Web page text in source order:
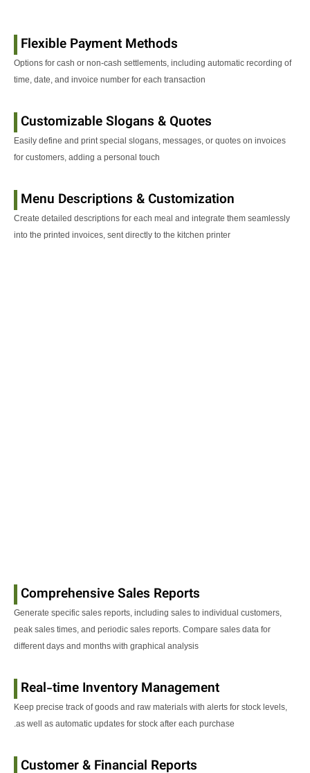
Flexible Payment Methods
Options for cash or non-cash settlements, including automatic recording of
time, date, and invoice number for each transaction
Customizable Slogans & Quotes
Easily define and print special slogans, messages, or quotes on invoices
for customers, adding a personal touch
Menu Descriptions & Customization
Create detailed descriptions for each meal and integrate them seamlessly
into the printed invoices, sent directly to the kitchen printer
Comprehensive Sales Reports
Generate specific sales reports, including sales to individual customers,
peak sales times, and periodic sales reports. Compare sales data for
different days and months with graphical analysis
Real-time Inventory Management
Keep precise track of goods and raw materials with alerts for stock levels,
as well as automatic updates for stock after each purchase.
Customer & Financial Reports